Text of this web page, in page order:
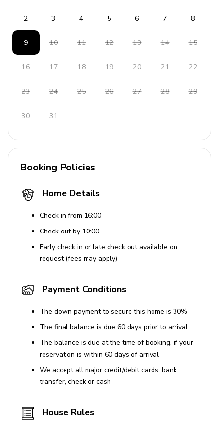
Iron and ironing board
Parking
2 3 4 5 6 7 8
9 10 11 12 13 14 15
16 17 18 19 20 21 22
23 24 25 26 27 28 29
30 31
Booking Policies
Home Details
Check in from 16:00
Check out by 10:00
Early check in or late check out available on
request (fees may apply)
Payment Conditions
The down payment to secure this home is 30%
The final balance is due 60 days prior to arrival
The balance is due at the time of booking, if your
reservation is within 60 days of arrival
We accept all major credit/debit cards, bank
transfer, check or cash
House Rules